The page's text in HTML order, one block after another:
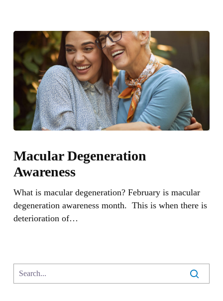
Degeneration
Awareness
Macular Degeneration
Awareness
What is macular degeneration? February is macular
degeneration awareness month. This is when there is
deterioration of…